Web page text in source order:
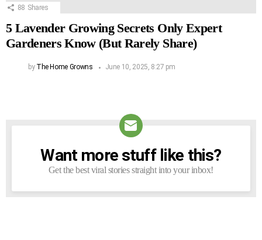
88 Shares
5 Lavender Growing Secrets Only Expert
Gardeners Know (But Rarely Share)
by The Home Growns June 10, 2025, 8:27 pm
NEWSLETTER
Want more stuff like this?
Get the best viral stories straight into your inbox!